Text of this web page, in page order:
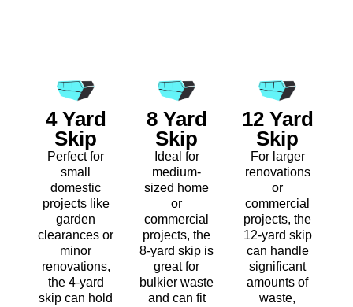
4 Yard
Skip
Perfect for
small
domestic
projects like
garden
clearances or
minor
renovations,
the 4-yard
skip can hold
8 Yard
Skip
Ideal for
medium-
sized home
or
commercial
projects, the
8-yard skip is
great for
bulkier waste
and can fit
12 Yard
Skip
For larger
renovations
or
commercial
projects, the
12-yard skip
can handle
significant
amounts of
waste,